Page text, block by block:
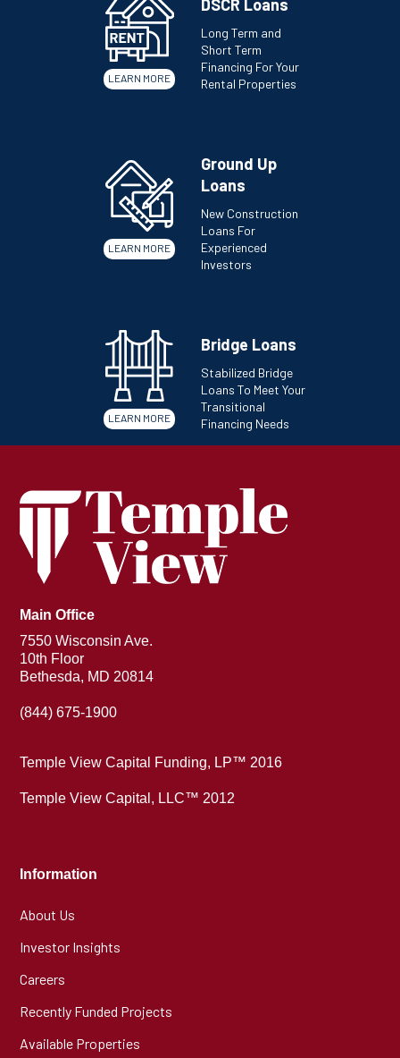
LEARN MORE
DSCR Loans
Long Term and
Short Term
Financing For Your
Rental Properties
LEARN MORE
Ground Up
Loans
New Construction
Loans For
Experienced
Investors
LEARN MORE
Bridge Loans
Stabilized Bridge
Loans To Meet Your
Transitional
Financing Needs
Main Office
7550 Wisconsin Ave.
10th Floor
Bethesda, MD 20814
(844) 675-1900
Temple View Capital Funding, LP™ 2016
Temple View Capital, LLC™ 2012
Information
About Us
Investor Insights
Careers
Recently Funded Projects
Available Properties